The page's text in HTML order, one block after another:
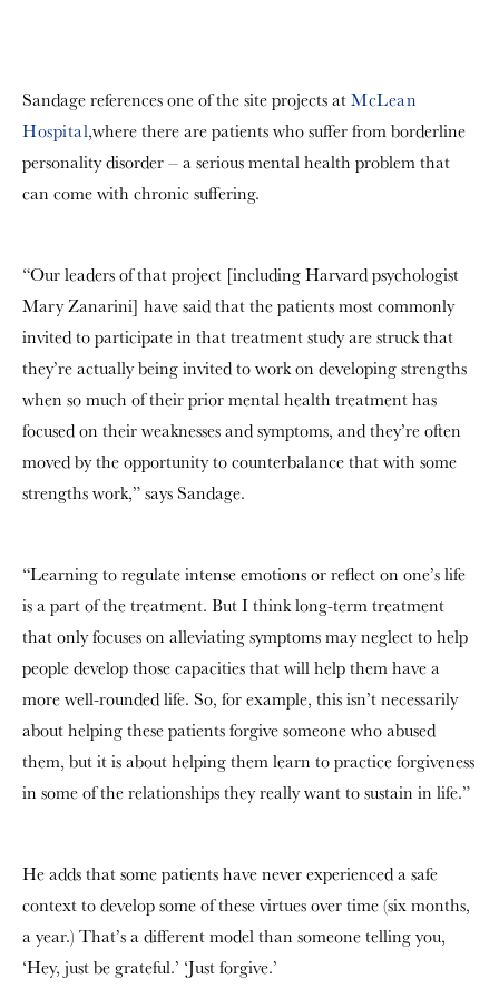
Sandage references one of the site projects atMcLean
Hospital,where there are patients who suffer from borderline
personality disorder – a serious mental health problem that
can come with chronic suffering.
“Our leaders of that project [including Harvard psychologist
Mary Zanarini] have said that the patients most commonly
invited to participate in that treatment study are struck that
they’re actually being invited to work on developing strengths
when so much of their prior mental health treatment has
focused on their weaknesses and symptoms, and they’re often
moved by the opportunity to counterbalance that with some
strengths work,” says Sandage.
“Learning to regulate intense emotions or reflect on one’s life
is a part of the treatment. But I think long-term treatment
that only focuses on alleviating symptoms may neglect to help
people develop those capacities that will help them have a
more well-rounded life. So, for example, this isn’t necessarily
about helping these patients forgive someone who abused
them, but it is about helping them learn to practice forgiveness
in some of the relationships they really want to sustain in life.”
He adds that some patients have never experienced a safe
context to develop some of these virtues over time (six months,
a year.) That’s a different model than someone telling you,
‘Hey, just be grateful.’ ‘Just forgive.’